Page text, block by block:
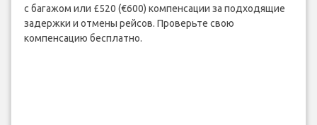
с багажом или £520 (€600) компенсации за подходящие
задержки и отмены рейсов. Проверьте свою
компенсацию бесплатно.